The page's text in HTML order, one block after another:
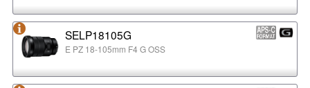
SELP18105G
E PZ 18-105mm F4 G OSS